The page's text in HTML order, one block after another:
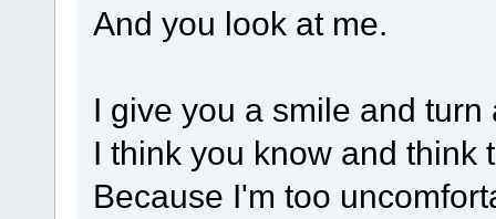
And you look at me.
I give you a smile and turn
I think you know and think
Because I'm too